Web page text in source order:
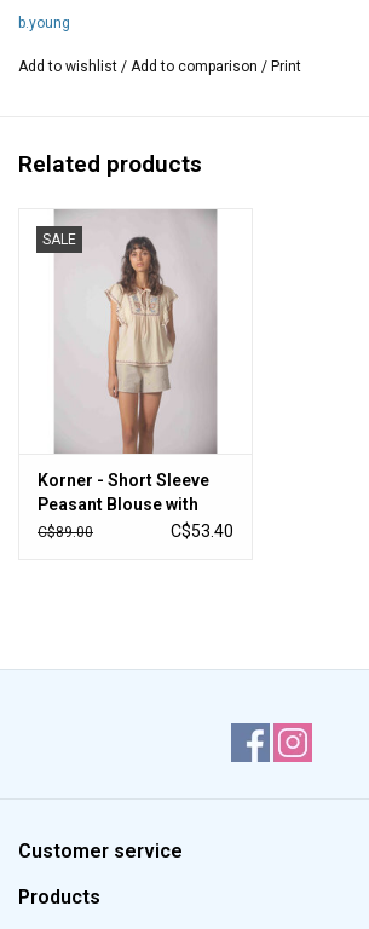
b.young
Add to wishlist / Add to comparison / Print
Related products
SALE
Korner - Short Sleeve
Peasant Blouse with
Embroidery (Cream)
C$89.00 C$53.40
Customer service
Products